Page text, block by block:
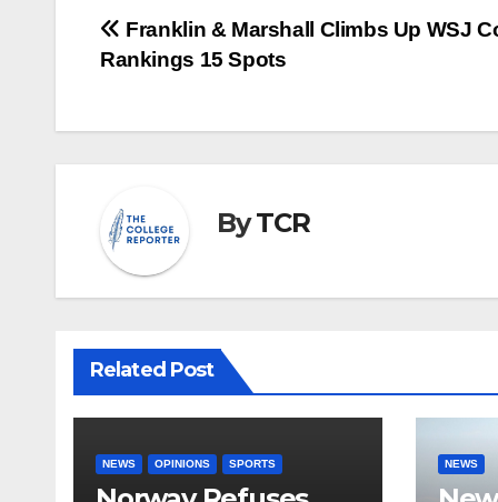
Post
navigation
Franklin & Marshall Climbs Up WSJ
Rankings 15 Spots
ByTCR
Related Post
NEWS OPINIONS SPORTS NEWS